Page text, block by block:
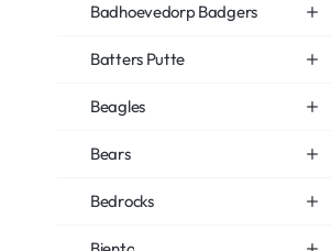
Badhoevedorp Badgers
Batters Putte
Beagles
Bears
Bedrocks